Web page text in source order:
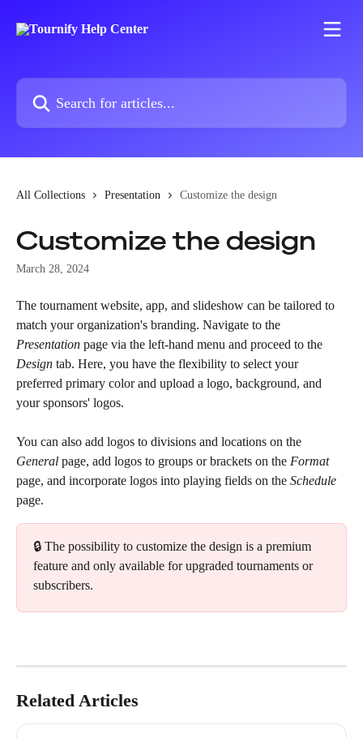
Search for articles...
All Collections Presentation Customize the design
Customize the design
March 28, 2024
The tournament website, app, and slideshow can be tailored to
match your organization's branding. Navigate to the
Presentation page via the left-hand menu and proceed to the
Design tab. Here, you have the flexibility to select your
preferred primary color and upload a logo, background, and
your sponsors' logos.
You can also add logos to divisions and locations on the
General page, add logos to groups or brackets on the Format
page, and incorporate logos into playing fields on the Schedule
page.
🔒 The possibility to customize the design is a premium
feature and only available for upgraded tournaments or
subscribers.
Related Articles